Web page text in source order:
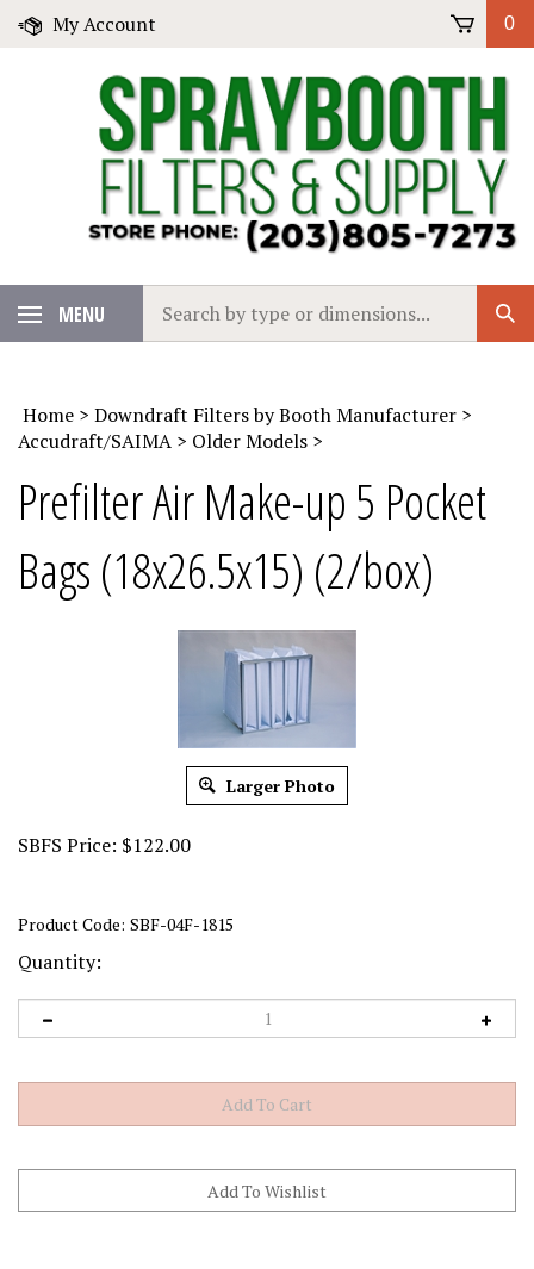
Skip
My Account 0
MENU
our
store.
Home > Downdraft Filters by Booth Manufacturer >
Accudraft/SAIMA > Older Models >
Prefilter Air Make-up 5 Pocket
Bags (18x26.5x15) (2/box)
Larger Photo
SBFS Price: $122.00
Product Code: SBF-04F-1815
Quantity: